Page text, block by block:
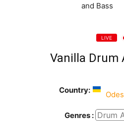
LIVE
Vanilla Drum
Country:
Genres : Drum